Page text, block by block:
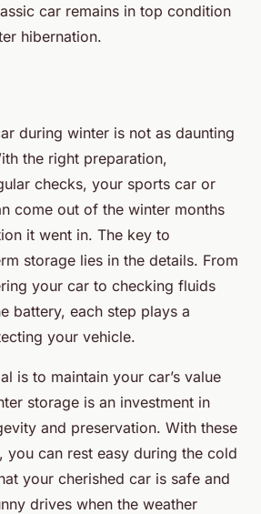
car remains in top condition
hibernation.
during winter is not as daunting
the right preparation,
checks, your sports car or
come out of the winter months
it went in. The key to
storage lies in the details. From
your car to checking fluids
battery, each step plays a
your vehicle.
is to maintain your car’s value
storage is an investment in
and preservation. With these
you can rest easy during the cold
your cherished car is safe and
drives when the weather